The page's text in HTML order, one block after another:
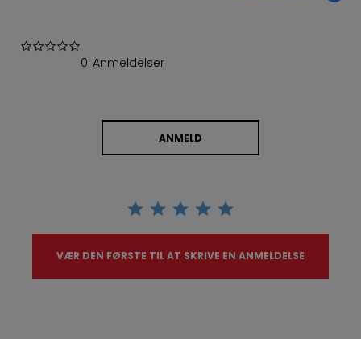
0 Anmeldelser
ANMELD
VÆR DEN FØRSTE TIL AT SKRIVE EN ANMELDELSE